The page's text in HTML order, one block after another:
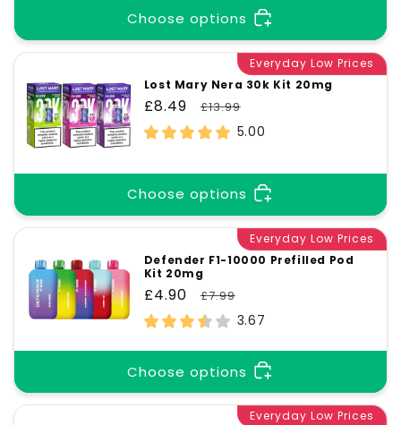
Choose options
Everyday Low Prices
Lost Mary Nera 30k Kit 20mg
Sale
price
£8.49
Regular
price
£13.99
5.00
Choose options
Everyday Low Prices
Defender F1-10000 Prefilled Pod
Kit 20mg
Sale
price
£4.90
Regular
price
£7.99
3.67
Choose options
Everyday Low Prices